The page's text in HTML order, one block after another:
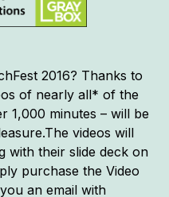
2016? Thanks to
of nearly all* of the
1,000 minutes – will be
videos will
with their slide deck on
purchase the Video
an email with